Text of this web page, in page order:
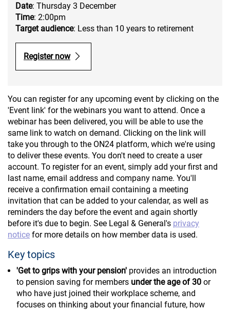
Date: Thursday 3 December
Time: 2:00pm
Target audience: Less than 10 years to retirement
Register now
You can register for any upcoming event by clicking on the
'Event link' for the webinars you want to attend. Once a
webinar has been delivered, you will be able to use the
same link to watch on demand. Clicking on the link will
take you through to the ON24 platform, which we're using
to deliver these events. You don't need to create a user
account. To register for an event, simply add your first and
last name, email address and company name. You'll
receive a confirmation email containing a meeting
invitation that can be added to your calendar, as well as
reminders the day before the event and again shortly
before it's due to begin. See Legal & General's privacy
notice for more details on how member data is used.
Key topics
'Get to grips with your pension' provides an introduction
to pension saving for members under the age of 30 or
who have just joined their workplace scheme, and
focuses on thinking about your financial future, how